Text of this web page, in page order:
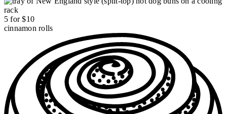
5 for $10
cinnamon rolls